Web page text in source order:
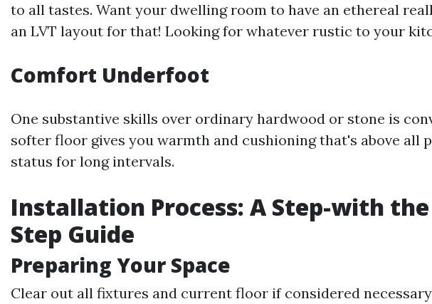
to all tastes. Want your dwelling room to have an ethereal
an LVT layout for that! Looking for whatever rustic to your
Comfort Underfoot
One substantive skills over ordinary hardwood or stone is
softer floor gives you warmth and cushioning that's above all
status for long intervals.
Installation Process: A Step-with
Step Guide
Preparing Your Space
Clear out all fixtures and current floor if considered